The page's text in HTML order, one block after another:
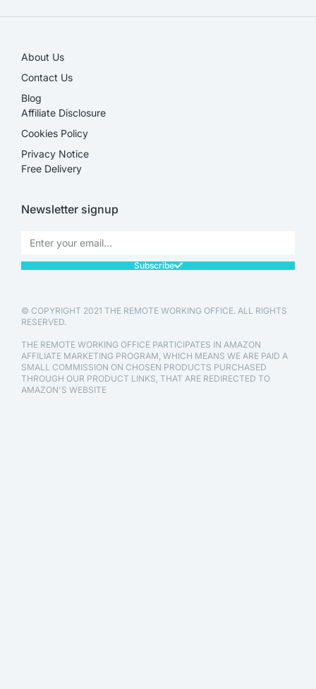
About Us
Contact Us
Blog
Affiliate Disclosure​
Cookies Policy
Privacy Notice
Free Delivery
Newsletter signup
Subscribe
© COPYRIGHT 2021 THE REMOTE WORKING OFFICE. ALL RIGHTS
RESERVED.
THE REMOTE WORKING OFFICE PARTICIPATES IN AMAZON
AFFILIATE MARKETING PROGRAM, WHICH MEANS WE ARE PAID A
SMALL COMMISSION ON CHOSEN PRODUCTS PURCHASED
THROUGH OUR PRODUCT LINKS, THAT ARE REDIRECTED TO
AMAZON'S WEBSITE